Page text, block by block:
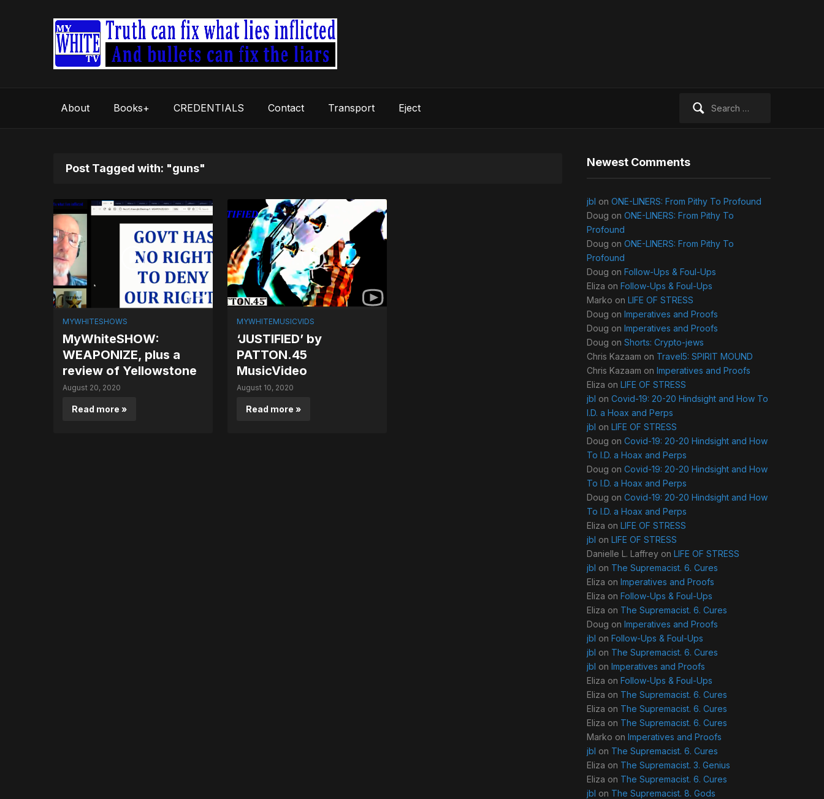
About Books+ CREDENTIALS Contact Transport Eject
Post Tagged with: "guns"
MYWHITESHOWS
MyWhiteSHOW:
WEAPONIZE, plus a
review of Yellowstone
August 20, 2020
Read more »
MYWHITEMUSICVIDS
‘JUSTIFIED’ by
PATTON.45
MusicVideo
August 10, 2020
Read more »
Newest Comments
jbl on ONE-LINERS: From Pithy To Profound
Doug on ONE-LINERS: From Pithy To
Profound
Doug on ONE-LINERS: From Pithy To
Profound
Doug on Follow-Ups & Foul-Ups
Eliza on Follow-Ups & Foul-Ups
Marko on LIFE OF STRESS
Doug on Imperatives and Proofs
Doug on Imperatives and Proofs
Doug on Shorts: Crypto-jews
Chris Kazaam on Travel5: SPIRIT MOUND
Chris Kazaam on Imperatives and Proofs
Eliza on LIFE OF STRESS
jbl on Covid-19: 20-20 Hindsight and How To
I.D. a Hoax and Perps
jbl on LIFE OF STRESS
Doug on Covid-19: 20-20 Hindsight and How
To I.D. a Hoax and Perps
Doug on Covid-19: 20-20 Hindsight and How
To I.D. a Hoax and Perps
Doug on Covid-19: 20-20 Hindsight and How
To I.D. a Hoax and Perps
Eliza on LIFE OF STRESS
jbl on LIFE OF STRESS
Danielle L. Laffrey on LIFE OF STRESS
jbl on The Supremacist. 6. Cures
Eliza on Imperatives and Proofs
Eliza on Follow-Ups & Foul-Ups
Eliza on The Supremacist. 6. Cures
Doug on Imperatives and Proofs
jbl on Follow-Ups & Foul-Ups
jbl on The Supremacist. 6. Cures
jbl on Imperatives and Proofs
Eliza on Follow-Ups & Foul-Ups
Eliza on The Supremacist. 6. Cures
Eliza on The Supremacist. 6. Cures
Eliza on The Supremacist. 6. Cures
Marko on Imperatives and Proofs
jbl on The Supremacist. 6. Cures
Eliza on The Supremacist. 3. Genius
Eliza on The Supremacist. 6. Cures
jbl on The Supremacist. 8. Gods